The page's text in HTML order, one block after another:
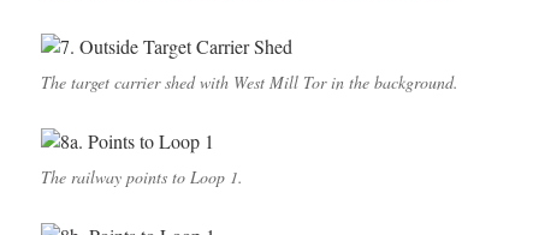
The target carrier shed with West Mill Tor in the background.
The railway points to Loop 1.